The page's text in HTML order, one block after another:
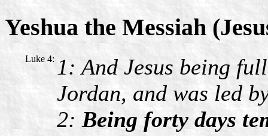
Yeshua the Messiah
Luke 4: 1: And Jesus being
Jordan, and was led
2:Being forty days